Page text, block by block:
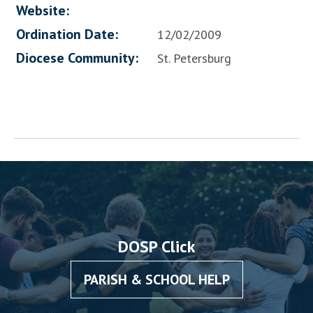
Website:
Ordination Date:
12/02/2009
Diocese Community: St. Petersburg
DOSP Click
PARISH & SCHOOL HELP